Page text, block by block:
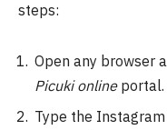
steps:
Open any browser
Picuki onlineportal.
Type the